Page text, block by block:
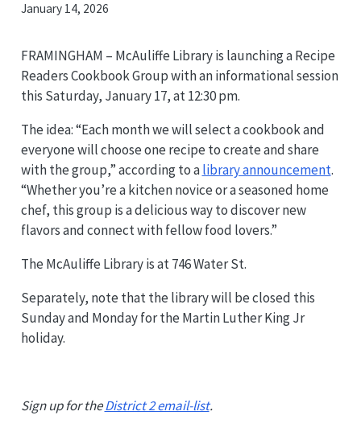
January 14, 2026
FRAMINGHAM – McAuliffe Library is launching a Recipe
Readers Cookbook Group with an informational session
this Saturday, January 17, at 12:30 pm.
The idea: “Each month we will select a cookbook and
everyone will choose one recipe to create and share
with the group,” according to alibrary announcement.
“Whether you’re a kitchen novice or a seasoned home
chef, this group is a delicious way to discover new
flavors and connect with fellow food lovers.”
The McAuliffe Library is at 746 Water St.
Separately, note that the library will be closed this
Sunday and Monday for the Martin Luther King Jr
holiday.
Sign up for theDistrict 2 email-list.